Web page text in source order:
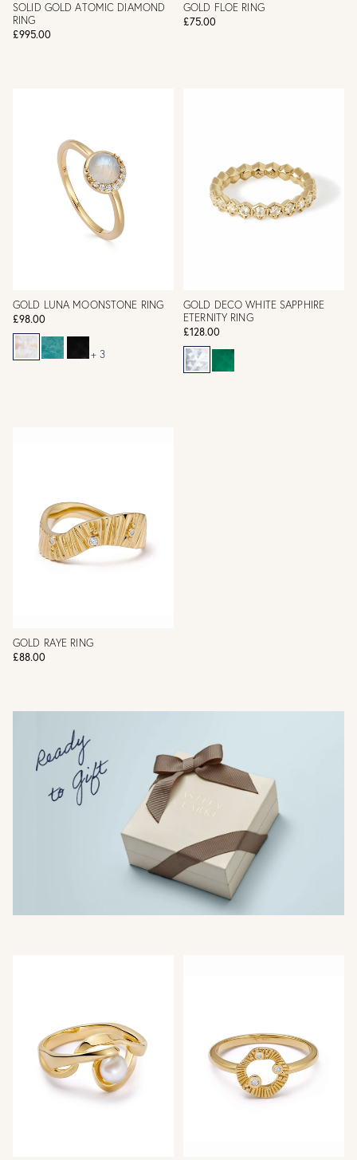
SOLID GOLD ATOMIC DIAMOND
RING
£995.00
GOLD FLOE RING
£75.00
GOLD LUNA MOONSTONE RING
£98.00
+ 3
GOLD DECO WHITE SAPPHIRE
ETERNITY RING
£128.00
GOLD RAYE RING
£88.00